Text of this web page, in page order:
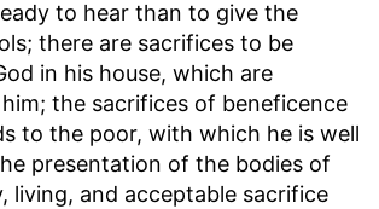
to hear than to give the
; there are sacrifices to be
in his house, which are
the sacrifices of beneficence
to the poor, with which he is well
presentation of the bodies of
living, and acceptable sacrifice